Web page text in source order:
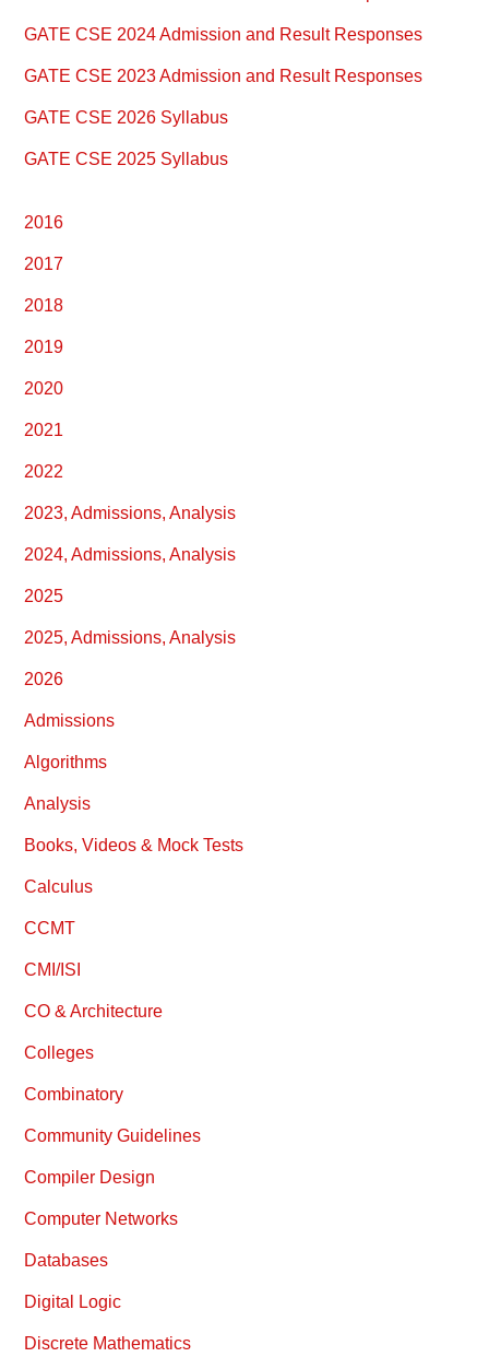
Sidebar
GATE CSE 2024 Admission and Result Responses
GATE CSE 2023 Admission and Result Responses
GATE CSE 2026 Syllabus
GATE CSE 2025 Syllabus
2016
2017
2018
2019
2020
2021
2022
2023, Admissions, Analysis
2024, Admissions, Analysis
2025
2025, Admissions, Analysis
2026
Admissions
Algorithms
Analysis
Books, Videos & Mock Tests
Calculus
CCMT
CMI/ISI
CO & Architecture
Colleges
Combinatory
Community Guidelines
Compiler Design
Computer Networks
Databases
Digital Logic
Discrete Mathematics